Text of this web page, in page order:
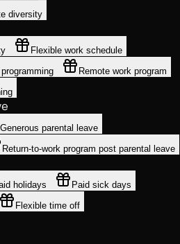
diversity
Flexible work schedule
programming
Remote work program
Generous parental leave
Return-to-work program post parental leave
holidays
Paid sick days
Flexible time off